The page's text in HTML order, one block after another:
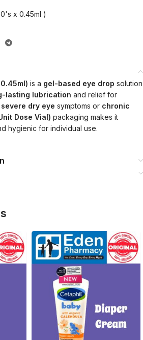
x 0.45ml )
0.45ml) is a gel-based eye drop solution
lasting lubrication and relief for
severe dry eye symptoms or chronic
Dose Vial) packaging makes it
hygienic for individual use.